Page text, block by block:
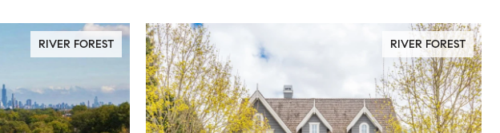
RIVER FOREST RIVER FOREST